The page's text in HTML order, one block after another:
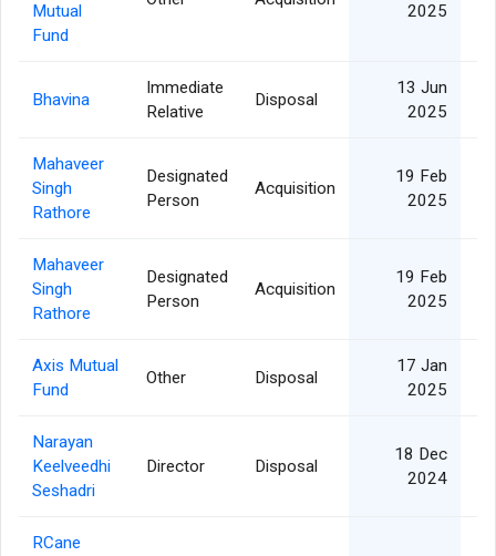
Mutual
Fund
2025
Bhavina
Immediate
Relative
Disposal
13 Jun
2025
Mahaveer
Singh
Rathore
Designated
Person
Acquisition
19 Feb
2025
Mahaveer
Singh
Rathore
Designated
Person
Acquisition
19 Feb
2025
Axis Mutual
Fund
Other Disposal
17 Jan
2025
Narayan
Keelveedhi
Seshadri
Director Disposal
18 Dec
2024
RCane